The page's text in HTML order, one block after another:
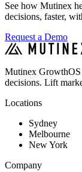
See how Mutinex
decisions, faster,
Request a Demo
Mutinex GrowthOS
decisions. Lift
Locations
Sydney
Melbourne
New York
Company